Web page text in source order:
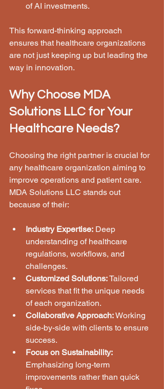
of AI investments.
This forward-thinking approach
ensures that healthcare organizations
are not just keeping up but leading the
way in innovation.
Why Choose MDA
Solutions LLC for Your
Healthcare Needs?
Choosing the right partner is crucial for
any healthcare organization aiming to
improve operations and patient care.
MDA Solutions LLC stands out
because of their:
Industry Expertise: Deep
understanding of healthcare
regulations, workflows, and
challenges.
Customized Solutions: Tailored
services that fit the unique needs
of each organization.
Collaborative Approach: Working
side-by-side with clients to ensure
success.
Focus on Sustainability:
Emphasizing long-term
improvements rather than quick